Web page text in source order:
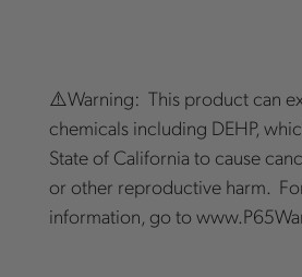
⚠️Warning: This product can
chemicals including DEHP,
State of California to cause
or other reproductive harm.
information, go to